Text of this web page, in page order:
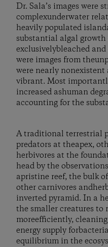
Dr. Sala’s images were
complexunderwater
heavily populated
substantial algal growth
exclusivelybleached
were images from
were nearly nonexistent
vibrant. Most
increased ashuman
accounting for the
A traditional terrestrial
predators at theapex,
herbivores at the
head by the
apristine reef, the bulk
other carnivores
inverted pyramid. In a
the smaller creatures to
moreefficiently,
energy supply
equilibrium in the